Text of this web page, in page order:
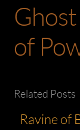
of
Related Posts
Ravine of